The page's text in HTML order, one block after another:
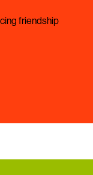
friendship